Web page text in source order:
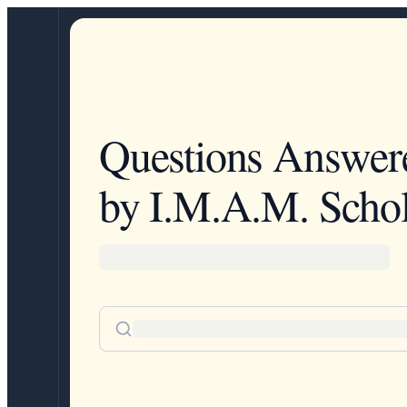
Questions
by I.M.A.M.